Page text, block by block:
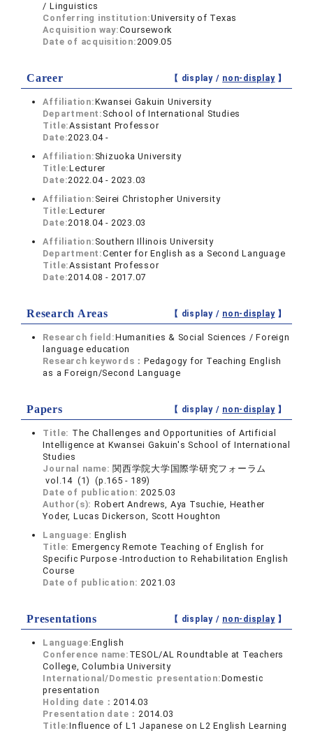
/ Linguistics
Conferring institution:University of Texas
Acquisition way:Coursework
Date of acquisition:2009.05
Career 【 display / non-display】
Affiliation:Kwansei Gakuin University
Department: School of International Studies
Title:Assistant Professor
Date:2023.04 -
Affiliation: Shizuoka University
Title:Lecturer
Date:2022.04 - 2023.03
Affiliation: Seirei Christopher University
Title:Lecturer
Date:2018.04 - 2023.03
Affiliation: Southern Illinois University
Department:Center for English as a Second Language
Title:Assistant Professor
Date:2014.08 - 2017.07
Research Areas 【 display / non-display】
Research field:Humanities & Social Sciences / Foreign
language education
Research keywords：Pedagogy for Teaching English
as a Foreign/Second Language
Papers 【 display / non-display】
Title: The Challenges and Opportunities of Artificial
Intelligence at Kwansei Gakuin's School of International
Studies
Journal name: 関西学院大学国際学研究フォーラム
vol.14 (1) (p.165 - 189)
Date of publication:2025.03
Author(s): Robert Andrews, Aya Tsuchie, Heather
Yoder, Lucas Dickerson, Scott Houghton
Language:English
Title: Emergency Remote Teaching of English for
Specific Purpose -Introduction to Rehabilitation English
Course
Date of publication:2021.03
Presentations 【 display / non-display】
Language:English
Conference name: TESOL/AL Roundtable at Teachers
College, Columbia University
International/Domestic presentation:Domestic
presentation
Holding date：2014.03
Presentation date：2014.03
Title:Influence of L1 Japanese on L2 English Learning